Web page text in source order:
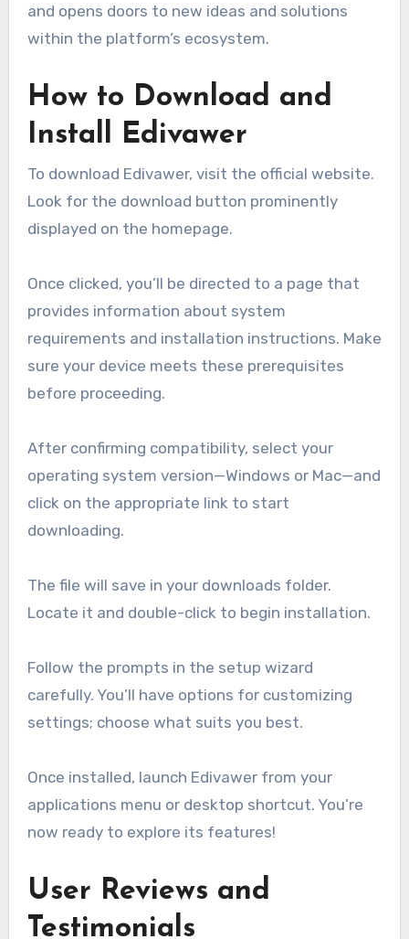
and opens doors to new ideas and solutions
within the platform’s ecosystem.
How to Download and
Install Edivawer
To download Edivawer, visit the official website.
Look for the download button prominently
displayed on the homepage.
Once clicked, you’ll be directed to a page that
provides information about system
requirements and installation instructions. Make
sure your device meets these prerequisites
before proceeding.
After confirming compatibility, select your
operating system version—Windows or Mac—and
click on the appropriate link to start
downloading.
The file will save in your downloads folder.
Locate it and double-click to begin installation.
Follow the prompts in the setup wizard
carefully. You’ll have options for customizing
settings; choose what suits you best.
Once installed, launch Edivawer from your
applications menu or desktop shortcut. You’re
now ready to explore its features!
User Reviews and
Testimonials